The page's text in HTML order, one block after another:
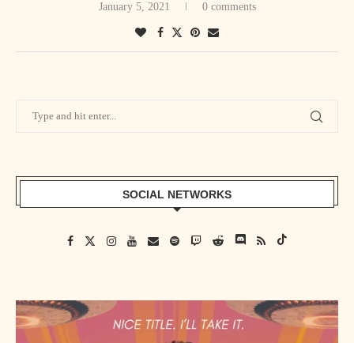
January 5, 2021 0 comments
SOCIAL NETWORKS